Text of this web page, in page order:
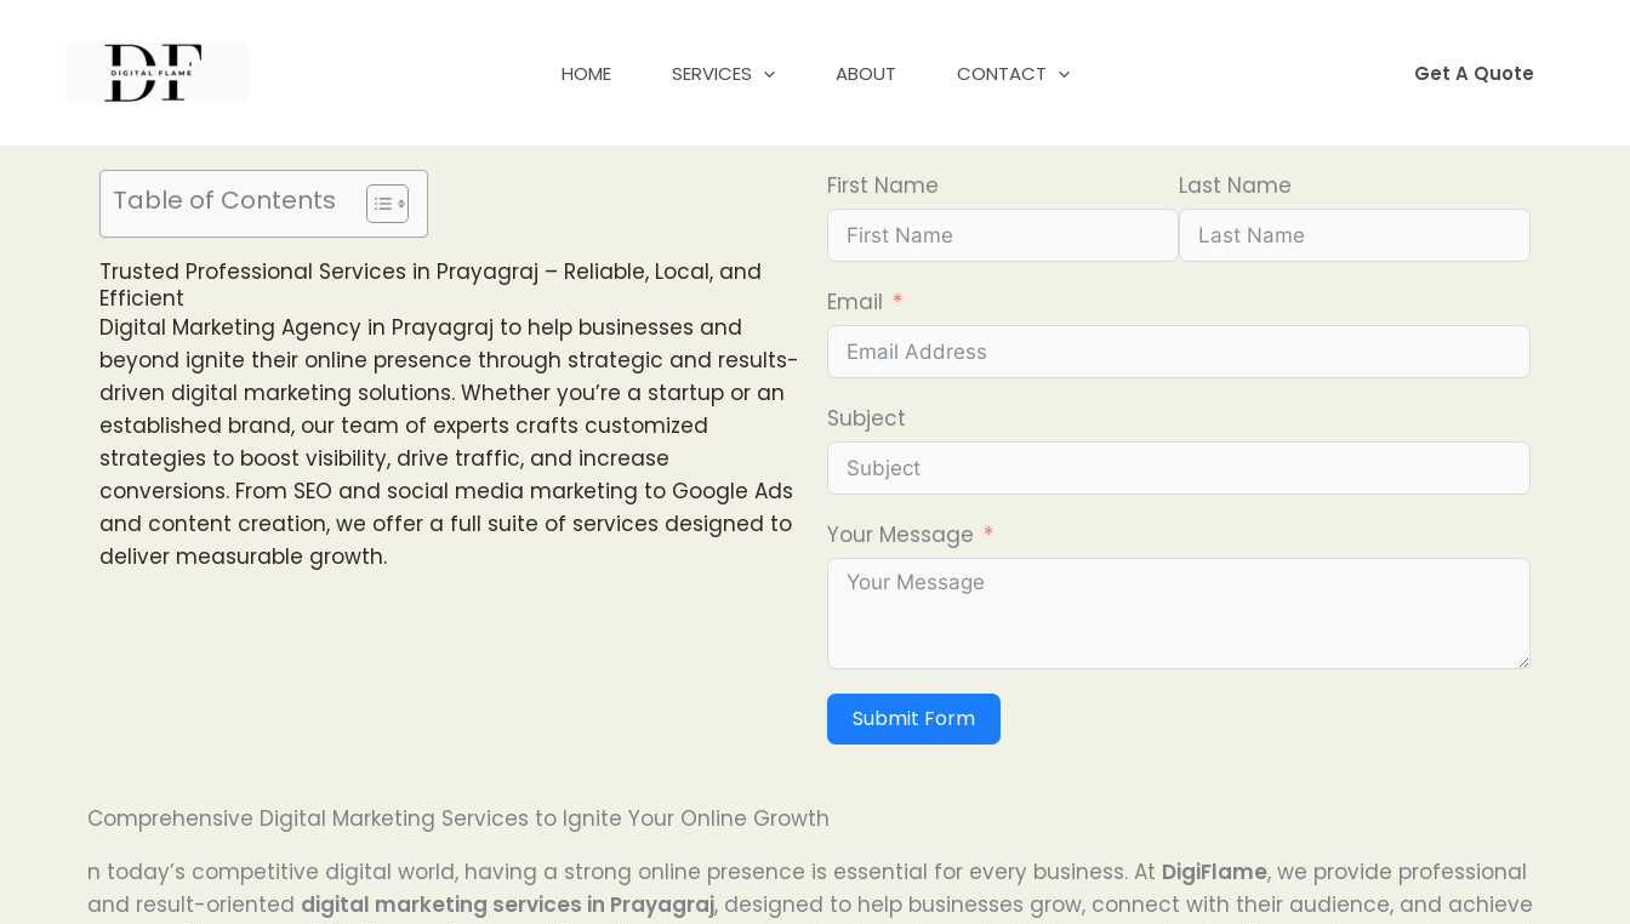
HOME SERVICES ABOUT CONTACT Get A Quote
Table of Contents
Trusted Professional Services in Prayagraj – Reliable, Local, and
Efficient
Digital Marketing Agency in Prayagraj to help businesses and
beyond ignite their online presence through strategic and results-
driven digital marketing solutions. Whether you’re a startup or an
established brand, our team of experts crafts customized
strategies to boost visibility, drive traffic, and increase
conversions. From SEO and social media marketing to Google Ads
and content creation, we offer a full suite of services designed to
deliver measurable growth.
First Name Last Name
Email
Subject
Your Message
Submit Form
Comprehensive Digital Marketing Services to Ignite Your Online Growth
n today’s competitive digital world, having a strong online presence is essential for every business. At DigiFlame, we provide professional
and result-oriented digital marketing services in Prayagraj, designed to help businesses grow, connect with their audience, and achieve